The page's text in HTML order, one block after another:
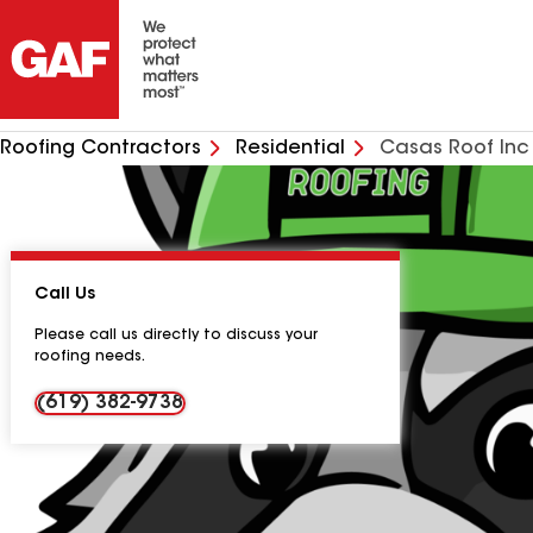
Roofing Contractors Residential Casas Roof Inc
Call Us
Please call us directly to discuss your
roofing needs.
(619) 382-9738